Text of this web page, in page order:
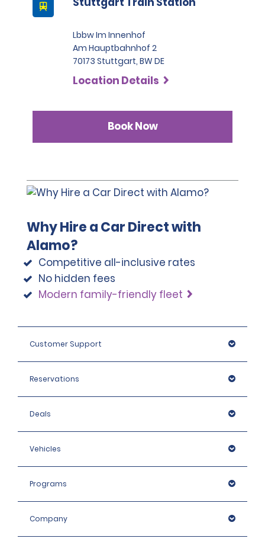
it considered valid identification.
All renters must provide a valid identity card or
passport. Non-EU licences are valid for up to 6 months
based on the date of the stamp in the renter's
licence is legally required.
Please note that we reserve the right to request
additional ID or conduct further identification checks if
needed, which may include an identity check with an
external organisation.
Lbbw Im Innenhof
Am Hauptbahnhof 2
70173 Stuttgart, BW DE
Location Details
Book Now
Why Hire a Car Direct with
Alamo?
Competitive all-inclusive rates
No hidden fees
Modern family-friendly fleet
Customer Support
Reservations
Deals
Vehicles
Programs
Company